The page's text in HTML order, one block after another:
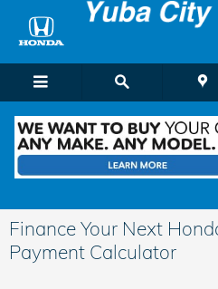
Skip to main content
Finance Your Next
Payment Calculator